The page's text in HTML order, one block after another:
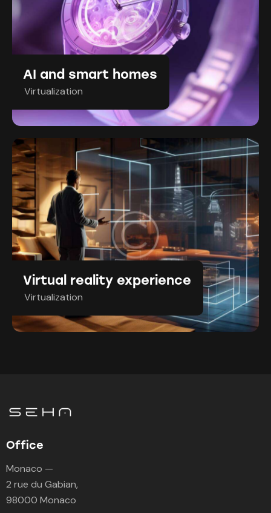
AI and smart homes
Virtualization
Virtual reality experience
Virtualization
Office
Monaco —
2 rue du Gabian,
98000 Monaco